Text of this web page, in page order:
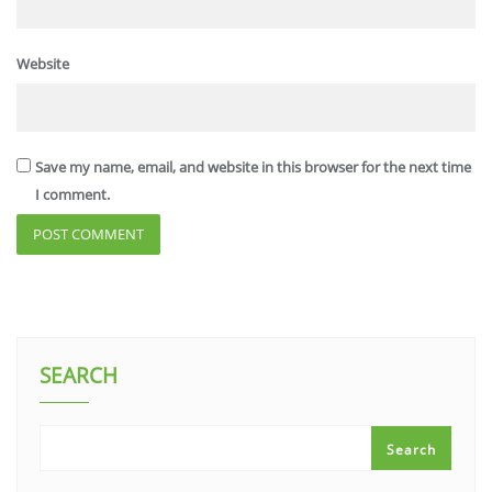
Website
Save my name, email, and website in this browser for the next time
I comment.
SEARCH
Search